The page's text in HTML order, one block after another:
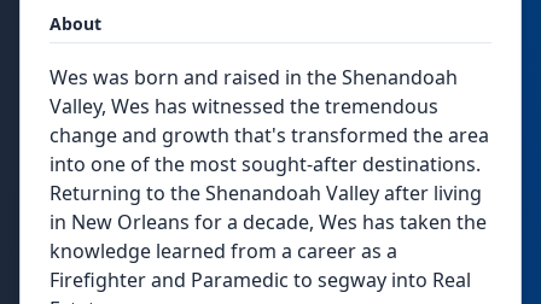
About
Wes was born and raised in the Shenandoah
Valley, Wes has witnessed the tremendous
change and growth that's transformed the area
into one of the most sought-after destinations.
Returning to the Shenandoah Valley after living
in New Orleans for a decade, Wes has taken the
knowledge learned from a career as a
Firefighter and Paramedic to segway into Real